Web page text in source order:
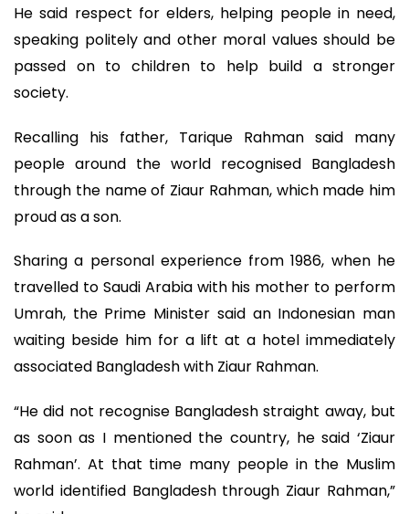
He said respect for elders, helping people in need,
speaking politely and other moral values should be
passed on to children to help build a stronger
society.
Recalling his father, Tarique Rahman said many
people around the world recognised Bangladesh
through the name of Ziaur Rahman, which made him
proud as a son.
Sharing a personal experience from 1986, when he
travelled to Saudi Arabia with his mother to perform
Umrah, the Prime Minister said an Indonesian man
waiting beside him for a lift at a hotel immediately
associated Bangladesh with Ziaur Rahman.
“He did not recognise Bangladesh straight away, but
as soon as I mentioned the country, he said ‘Ziaur
Rahman’. At that time many people in the Muslim
world identified Bangladesh through Ziaur Rahman,”